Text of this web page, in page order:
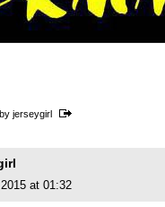
jerseygirl
at 01:32